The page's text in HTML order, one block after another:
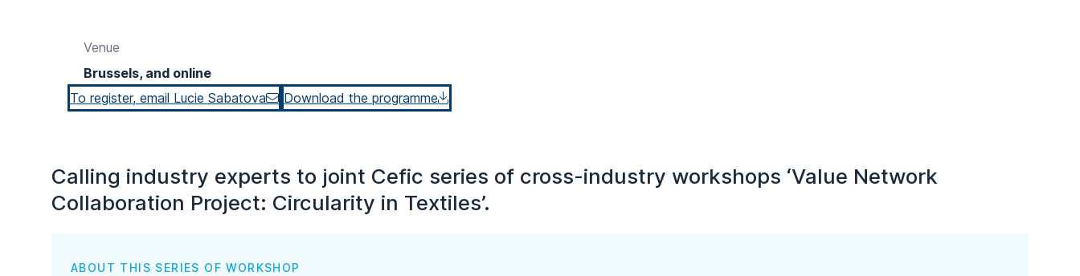
Venue
Brussels, and online
To register, email Lucie Sabatova
Download the programme
Calling industry experts to joint Cefic series of cross-industry workshops ‘Value Network
Collaboration Project: Circularity in Textiles’.
ABOUT THIS SERIES OF WORKSHOP